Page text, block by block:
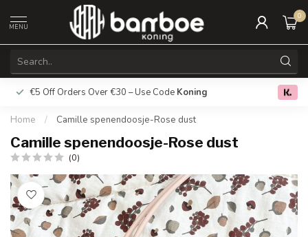
MENU
0
€5 Off Orders Over €30 – Use Code Koning Free
Home / Camille spenendoosje-Rose dust
Camille spenendoosje-Rose dust
(0)